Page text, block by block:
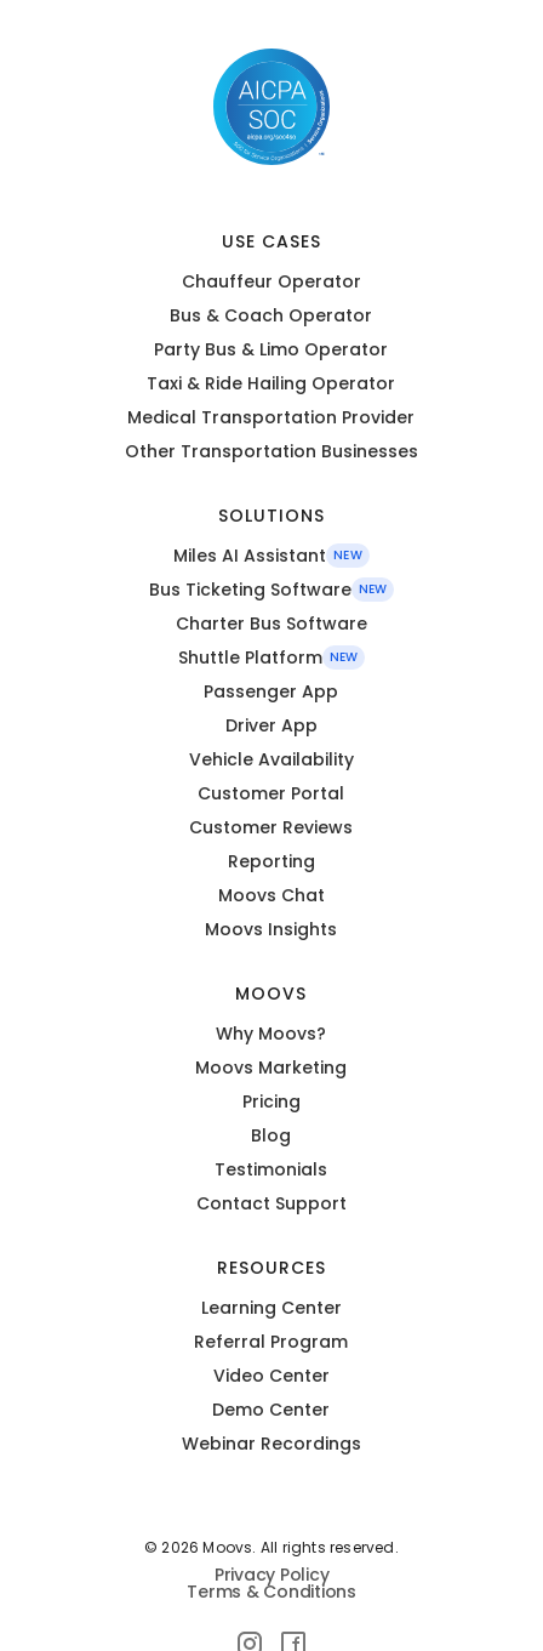
USE CASES
Chauffeur Operator
Bus & Coach Operator
Party Bus & Limo Operator
Taxi & Ride Hailing Operator
Medical Transportation Provider
Other Transportation Businesses
SOLUTIONS
Miles AI Assistant NEW
Bus Ticketing Software NEW
Charter Bus Software
Shuttle Platform NEW
Passenger App
Driver App
Vehicle Availability
Customer Portal
Customer Reviews
Reporting
Moovs Chat
Moovs Insights
MOOVS
Why Moovs?
Moovs Marketing
Pricing
Blog
Testimonials
Contact Support
RESOURCES
Learning Center
Referral Program
Video Center
Demo Center
Webinar Recordings
© 2026 Moovs. All rights reserved.
Privacy Policy
Terms & Conditions